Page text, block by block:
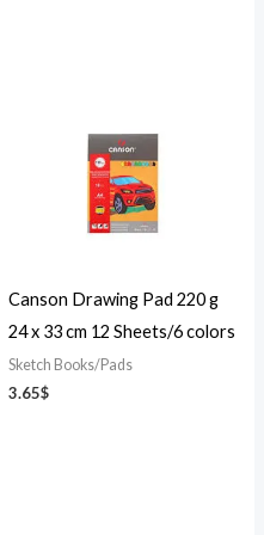
Canson Drawing Pad 220 g
24 x 33 cm 12 Sheets/6 colors
Sketch Books/Pads
3.65$